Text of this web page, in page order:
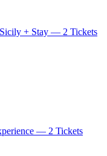
+ Stay — 2 Tickets
— 2 Tickets